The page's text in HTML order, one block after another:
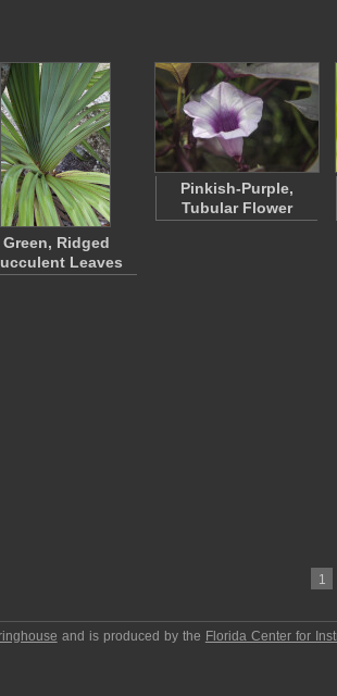
Green, Ridged
Leaves
Pinkish-Purple,
Tubular Flower
1
and is produced by the Florida Center for